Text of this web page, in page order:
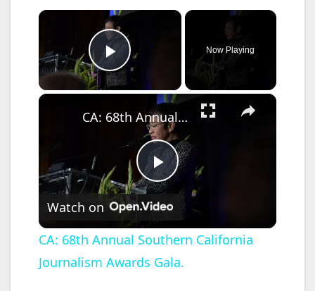
×
Play Video
Now Playing
×
P
l
a
CA: 68th Annual Southern California Journalism Awards Gala.
Watch on
CA: 68th Annual Southern California
Journalism Awards Gala.